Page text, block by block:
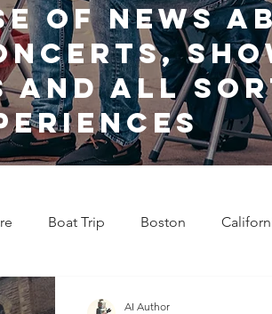
of news
and all
Boat Trip Boston
News
AI Author